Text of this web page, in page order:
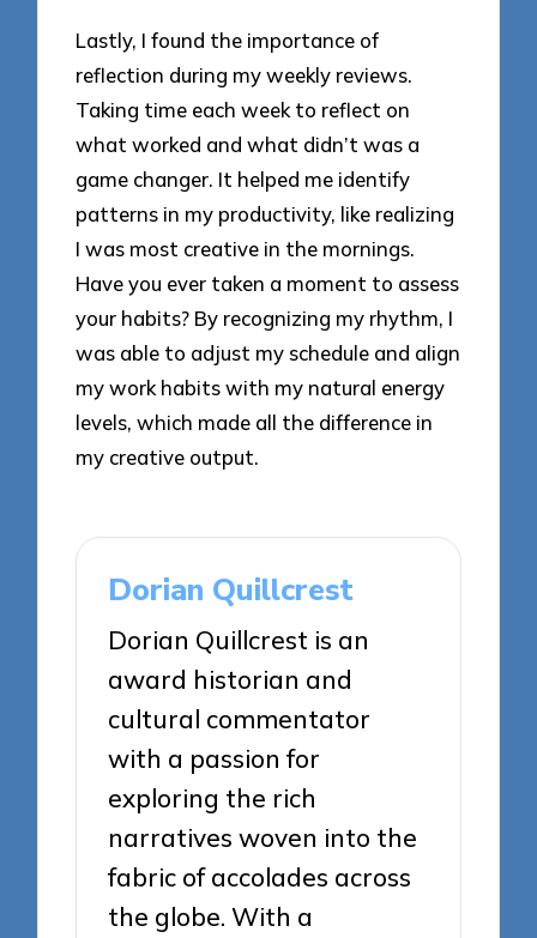
Lastly, I found the importance of
reflection during my weekly reviews.
Taking time each week to reflect on
what worked and what didn’t was a
game changer. It helped me identify
patterns in my productivity, like realizing
I was most creative in the mornings.
Have you ever taken a moment to assess
your habits? By recognizing my rhythm, I
was able to adjust my schedule and align
my work habits with my natural energy
levels, which made all the difference in
my creative output.
Dorian Quillcrest
Dorian Quillcrest is an
award historian and
cultural commentator
with a passion for
exploring the rich
narratives woven into the
fabric of accolades across
the globe. With a